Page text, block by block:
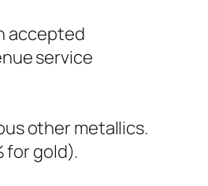
accepted
service
other metallics.
for gold).